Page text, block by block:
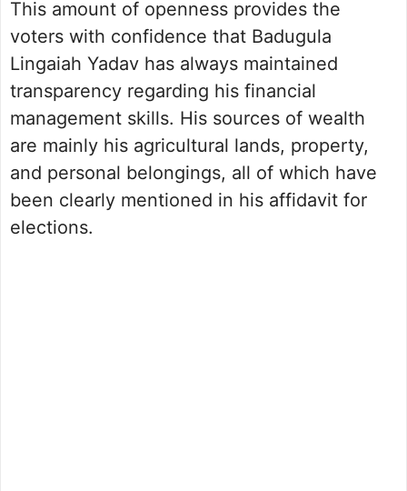
This amount of openness provides the
voters with confidence that Badugula
Lingaiah Yadav has always maintained
transparency regarding his financial
management skills. His sources of wealth
are mainly his agricultural lands, property,
and personal belongings, all of which have
been clearly mentioned in his affidavit for
elections.